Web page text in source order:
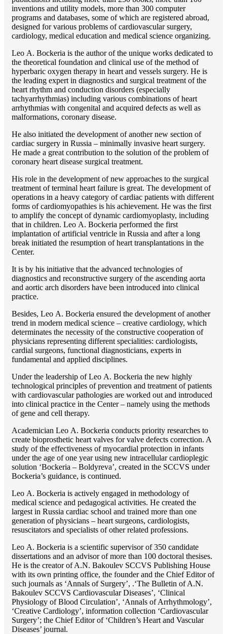
inventions and utility models, more than 300 computer
programs and databases, some of which are registered abroad,
designed for various problems of cardiоvascular surgery,
cardiology, medical education and medical science organizing.
Lео A. Bockeria is the author of the unique works dedicated to
the theoretical foundation and clinical use of the method of
hyperbaric oxygen therapy in heart and vessels surgery. He is
the leading expert in diagnostics and surgical treatment of the
heart rhythm and conduction disorders (especially
tachyarrhythmias) including various combinations of heart
arrhythmias with congenital and acquired defects as well as
malformations, coronary disease.
He also initiated the development of another new section of
cardiac surgery in Russia – minimally invasive heart surgery.
He made a great contribution to the solution of the problem of
coronary heart disease surgical treatment.
His role in the development of new approaches to the surgical
treatment of terminal heart failure is great. The development of
operations in a heavy category of cardiac patients with different
forms of cardiomyopathies is his achievement. He was the first
to amplify the concept of dynamic cardiomyoplasty, including
that in children. Lео A. Bockeria performed the first
implantation of artificial ventricle in Russia and after a long
break initiated the resumption of heart transplantations in the
Center.
It is by his initiative that the advanced technologies of
diagnostics and reconstructive surgery of the ascending aorta
and aortic arch disorders have been introduced into clinical
practice.
Besides, Lео A. Bockeria ensured the development of another
trend in modern medical science – creative cardiology, which
determinates the necessity of the constructive cooperation of
physicians representing different specialities: cardiologists,
cardial surgeons, functional diagnosticians, experts in
fundamental and applied disciplines.
Under the leadership of Lео A. Bockeria the new highly
technological principles of prevention and treatment of patients
with cardiovascular pathologies are worked out and introduced
into clinical practice in the Center – namely using the methods
of gene and cell therapy.
Academician Lео A. Bockeria conducts priority researches to
create bioprosthetic heart valves for valve defects correction. A
study of the effectiveness of myocardial protection in infants
under the age of one year using new intracellular cardioplegic
solution ‘Bockeria – Boldyreva’, created in the SCCVS under
Bockeria’s guidance, is continued.
Lео A. Bockeria is actively engaged in methodology of
medical science and pedagogical activities. He created the
largest in Russia cardiac school and trained more than one
generation of physicians – heart surgeons, cardiologists,
resuscitators and specialists of other related professions.
Lео A. Bockeria is a scientific supervisor of 350 candidate
dissertations and an advisor of more than 100 doctoral thesises.
He is the creator of A.N. Bakoulev SCCVS Publishing House
with its own printing office, the founder and the Chief Editor of
such journals as ‘Annals of Surgery’, .‘The Bulletin of A.N.
Bakoulev SCCVS Cardiovascular Diseases’, ‘Clinical
Physiology of Blood Circulation’, ‘Annals of Arrhythmology’,
‘Creative Cardiology’, information collection ‘Cardiovascular
Surgery’; the Chief Editor of ‘Children’s Heart and Vascular
Diseases’ journal.